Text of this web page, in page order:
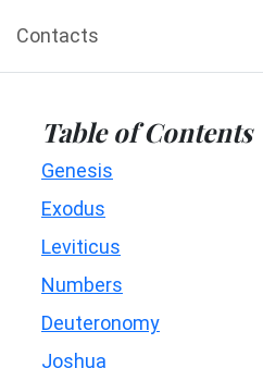
Contacts
Table of Contents
Genesis
Exodus
Leviticus
Numbers
Deuteronomy
Joshua